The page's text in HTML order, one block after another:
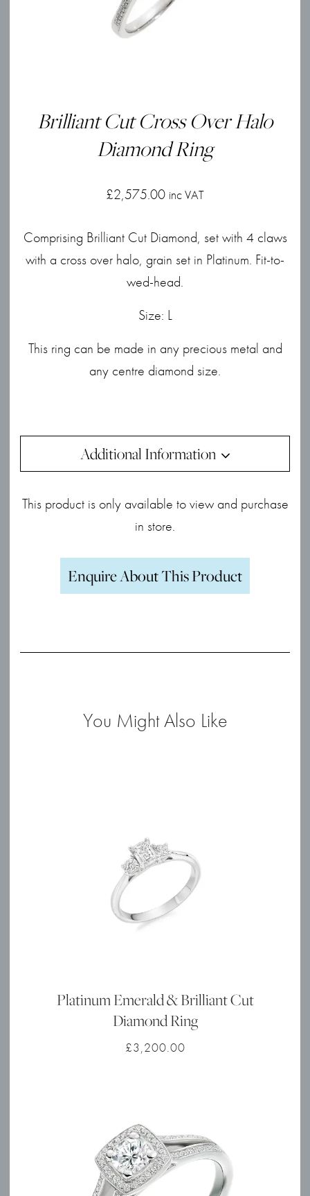
Brilliant Cut Cross Over Halo
Diamond Ring
£2,575.00 inc VAT
Comprising Brilliant Cut Diamond, set with 4 claws
with a cross over halo, grain set in Platinum. Fit-to-
wed-head.
Size: L
This ring can be made in any precious metal and
any centre diamond size.
Additional Information
This product is only available to view and purchase
in store.
Enquire About This Product
You Might Also Like
Platinum Emerald & Brilliant Cut
Diamond Ring
£3,200.00